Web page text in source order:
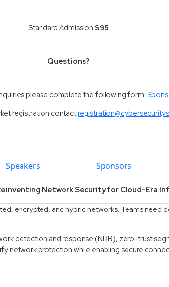
Standard Admission $95
Questions?
please complete the following form:
registration contact
Speakers Sponsors
Network Security for Cloud-Era
encrypted, and hybrid networks. Teams need
detection and response (NDR), zero-trust
network protection while enabling secure